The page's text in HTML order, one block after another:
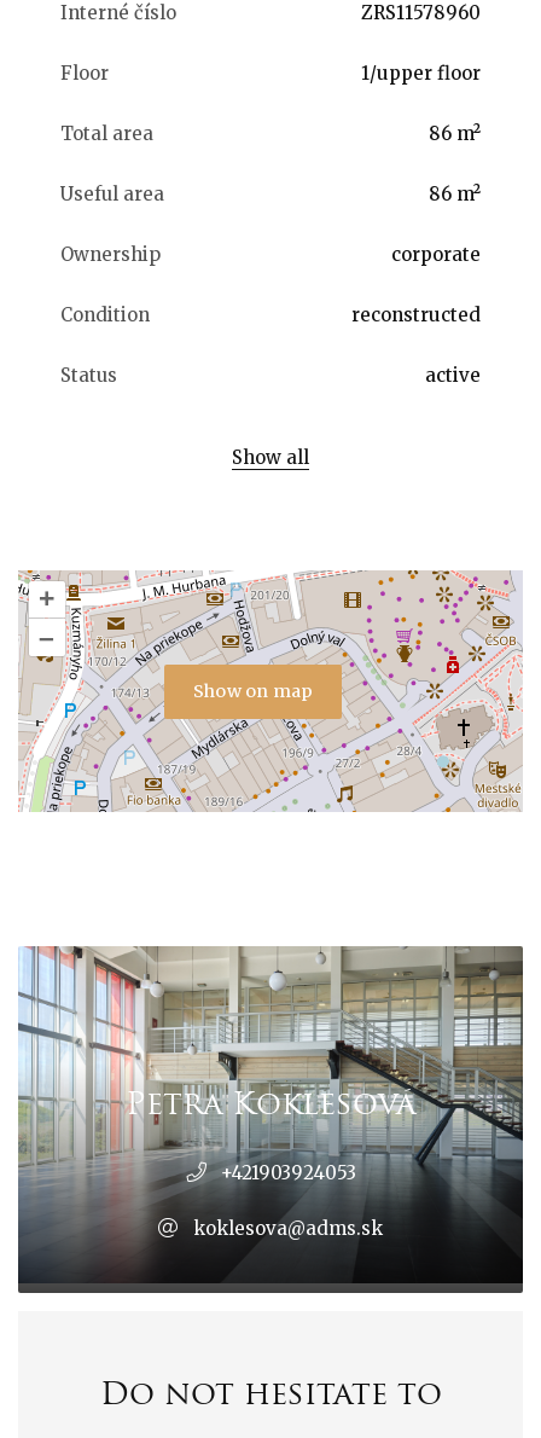
Interné číslo ZRS11578960
Floor 1/upper floor
Total area 86 m²
Useful area 86 m²
Ownership corporate
Condition reconstructed
Status active
Show all
Show on map
+
–
Petra Koklesová
+421903924053
koklesova@adms.sk
Do not hesitate to